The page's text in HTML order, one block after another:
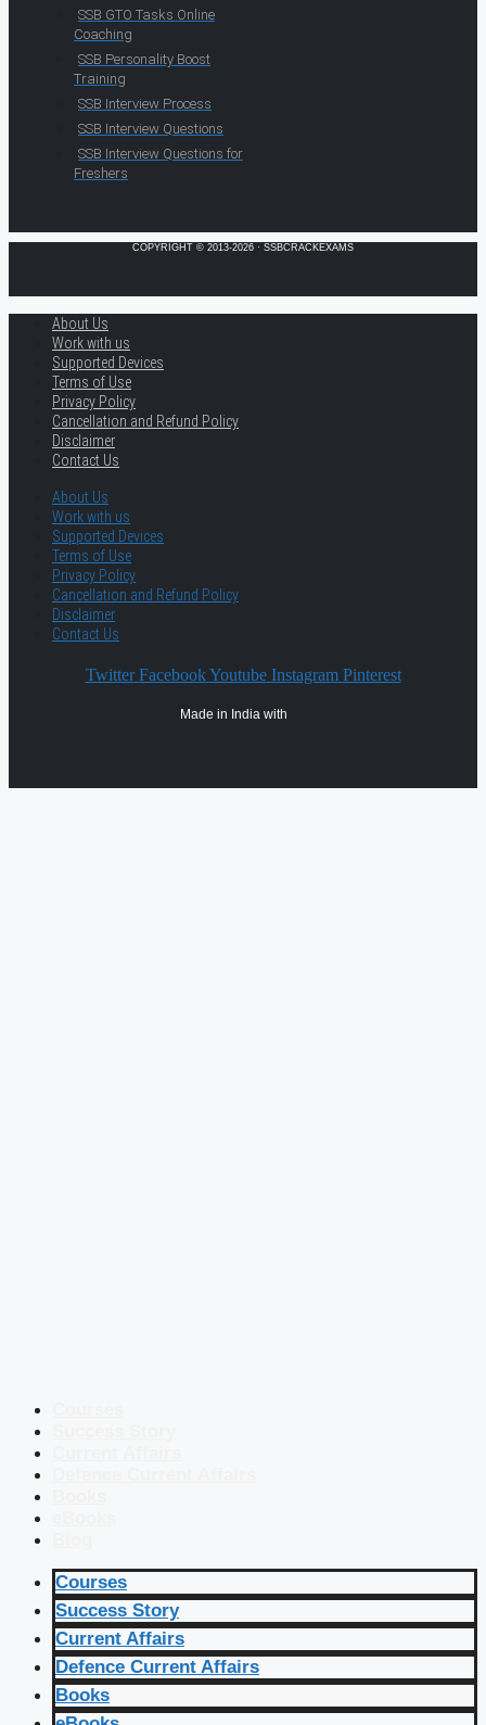
SSB GTO Tasks Online
Coaching
SSB Personality Boost
Training
SSB Interview Process
SSB Interview Questions
SSB Interview Questions for
Freshers
COPYRIGHT © 2013-2026 · SSBCRACKEXAMS
About Us
Work with us
Supported Devices
Terms of Use
Privacy Policy
Cancellation and Refund Policy
Disclaimer
Contact Us
About Us
Work with us
Supported Devices
Terms of Use
Privacy Policy
Cancellation and Refund Policy
Disclaimer
Contact Us
Twitter Facebook Youtube Instagram Pinterest
Made in India with
Courses
Success Story
Current Affairs
Defence Current Affairs
Books